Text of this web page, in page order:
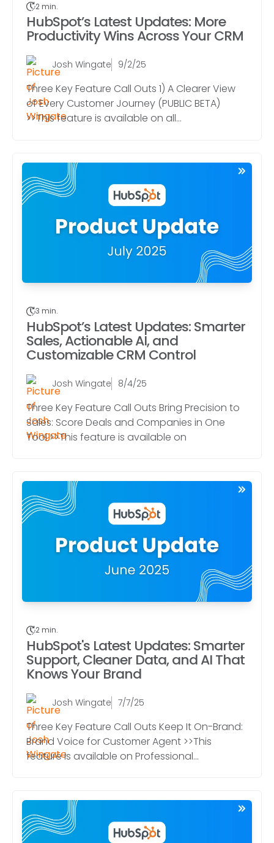
2 min.
HubSpot’s Latest Updates: More
Productivity Wins Across Your CRM
Josh Wingate 9/2/25
Three Key Feature Call Outs 1) A Clearer View
of Every Customer Journey (PUBLIC BETA)
>>This feature is available on all...
3 min.
HubSpot’s Latest Updates: Smarter
Sales, Actionable AI, and
Customizable CRM Control
Josh Wingate 8/4/25
Three Key Feature Call Outs Bring Precision to
Sales: Score Deals and Companies in One
Tool >>This feature is available on
2 min.
HubSpot's Latest Updates: Smarter
Support, Cleaner Data, and AI That
Knows Your Brand
Josh Wingate 7/7/25
Three Key Feature Call Outs Keep It On-Brand:
Brand Voice for Customer Agent >>This
feature is available on Professional...